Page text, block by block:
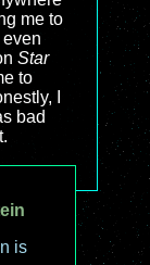
me to
Star
to
I
bad
is